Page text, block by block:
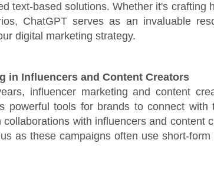
text-based solutions. Whether it's crafting
ChatGPT serves as an invaluable
digital marketing strategy.
in Influencers and Content Creators
influencer marketing and content
powerful tools for brands to connect with
collaborations with influencers and content
as these campaigns often use short-